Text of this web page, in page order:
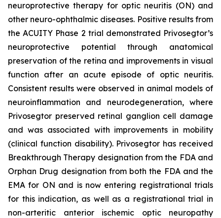
neuroprotective therapy for optic neuritis (ON) and
other neuro-ophthalmic diseases. Positive results from
the ACUITY Phase 2 trial demonstrated Privosegtor’s
neuroprotective potential through anatomical
preservation of the retina and improvements in visual
function after an acute episode of optic neuritis.
Consistent results were observed in animal models of
neuroinflammation and neurodegeneration, where
Privosegtor preserved retinal ganglion cell damage
and was associated with improvements in mobility
(clinical function disability). Privosegtor has received
Breakthrough Therapy designation from the FDA and
Orphan Drug designation from both the FDA and the
EMA for ON and is now entering registrational trials
for this indication, as well as a registrational trial in
non-arteritic anterior ischemic optic neuropathy